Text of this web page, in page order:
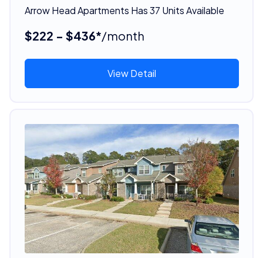
Arrow Head Apartments Has 37 Units Available
$222 - $436*/month
View Detail